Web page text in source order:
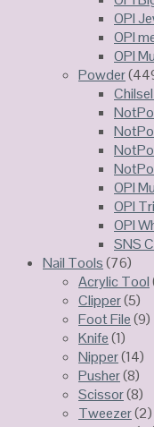
OPI
OPI
OPI
Powder
OPI
OPI
OPI
SNS
Nail Tools(76)
Acrylic Tool
Clipper(5)
Foot File(9)
Knife(1)
Nipper(14)
Pusher(8)
Scissor(8)
Tweezer(2)